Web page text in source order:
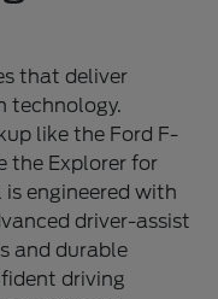
that deliver
technology.
like the Ford F-
the Explorer for
engineered with
driver-assist
and durable
driving